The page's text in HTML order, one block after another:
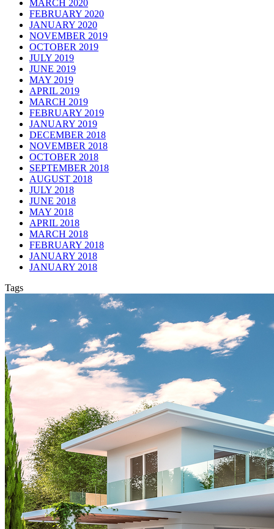
MARCH 2020
FEBRUARY 2020
JANUARY 2020
NOVEMBER 2019
OCTOBER 2019
JULY 2019
JUNE 2019
MAY 2019
APRIL 2019
MARCH 2019
FEBRUARY 2019
JANUARY 2019
DECEMBER 2018
NOVEMBER 2018
OCTOBER 2018
SEPTEMBER 2018
AUGUST 2018
JULY 2018
JUNE 2018
MAY 2018
APRIL 2018
MARCH 2018
FEBRUARY 2018
JANUARY 2018
JANUARY 2018
Tags